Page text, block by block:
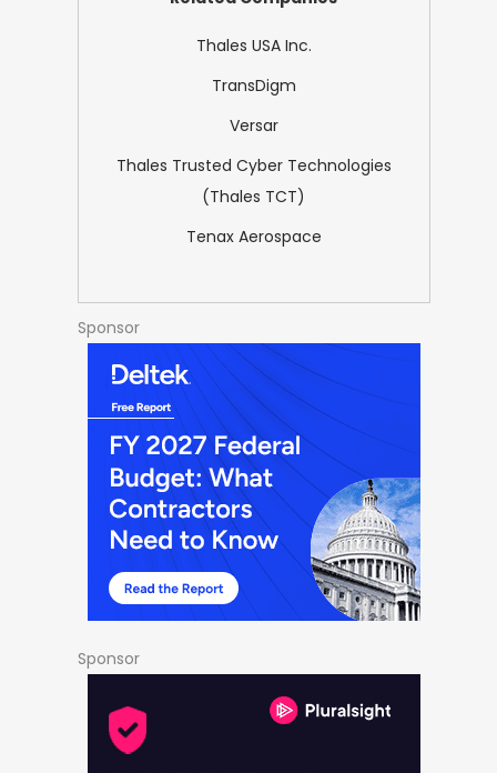
Thales USA Inc.
TransDigm
Versar
Thales Trusted Cyber Technologies
(Thales TCT)
Tenax Aerospace
Sponsor
Sponsor